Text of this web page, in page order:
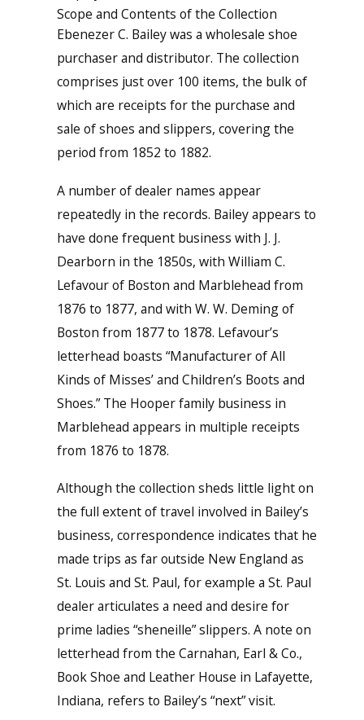
Scope and Contents of the Collection
Ebenezer C. Bailey was a wholesale shoe
purchaser and distributor. The collection
comprises just over 100 items, the bulk of
which are receipts for the purchase and
sale of shoes and slippers, covering the
period from 1852 to 1882.
A number of dealer names appear
repeatedly in the records. Bailey appears to
have done frequent business with J. J.
Dearborn in the 1850s, with William C.
Lefavour of Boston and Marblehead from
1876 to 1877, and with W. W. Deming of
Boston from 1877 to 1878. Lefavour’s
letterhead boasts “Manufacturer of All
Kinds of Misses’ and Children’s Boots and
Shoes.” The Hooper family business in
Marblehead appears in multiple receipts
from 1876 to 1878.
Although the collection sheds little light on
the full extent of travel involved in Bailey’s
business, correspondence indicates that he
made trips as far outside New England as
St. Louis and St. Paul, for example a St. Paul
dealer articulates a need and desire for
prime ladies “sheneille” slippers. A note on
letterhead from the Carnahan, Earl & Co.,
Book Shoe and Leather House in Lafayette,
Indiana, refers to Bailey’s “next” visit.